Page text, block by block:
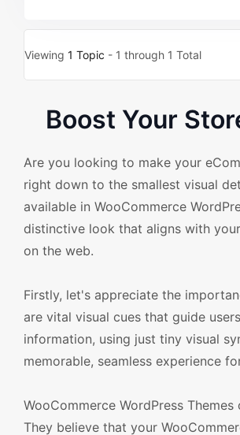
Viewing 1 Topic - 1 through 1 Total
Boost Your
Are you looking to make your
right down to the smallest visual
available in WooCommerce
distinctive look that aligns with
on the web.
Firstly, let's appreciate the
are vital visual cues that guide
information, using just tiny visual
memorable, seamless experience
WooCommerce WordPress
They believe that your